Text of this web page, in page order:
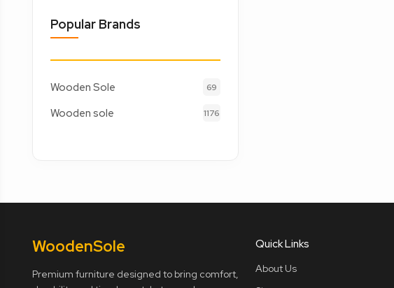
Popular Brands
Wooden Sole 69
Wooden sole 1176
WoodenSole
Premium furniture designed to bring comfort,
Quick Links
About Us